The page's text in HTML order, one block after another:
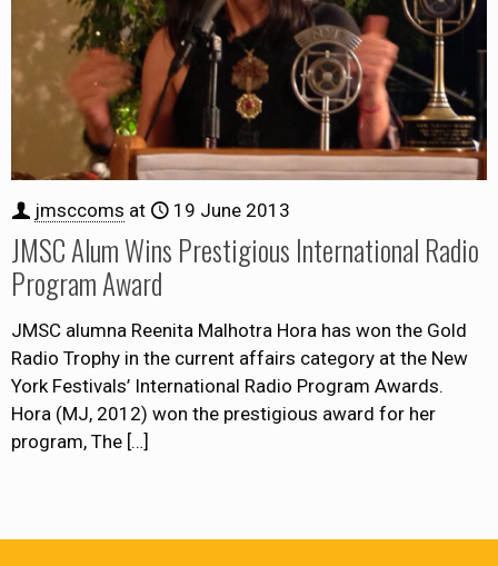
jmsccoms at 19 June 2013
JMSC Alum Wins Prestigious International Radio
Program Award
JMSC alumna Reenita Malhotra Hora has won the Gold
Radio Trophy in the current affairs category at the New
York Festivals’ International Radio Program Awards.
Hora (MJ, 2012) won the prestigious award for her
program, The […]